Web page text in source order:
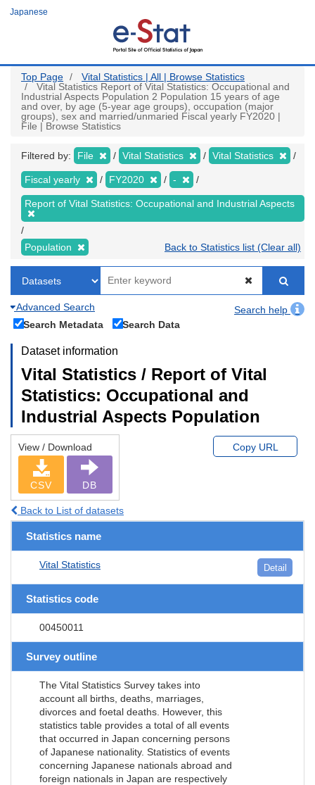
Japanese
Top Page
Vital Statistics | All | Browse Statistics
Vital Statistics Report of Vital Statistics: Occupational and
Industrial Aspects Population 2 Population 15 years of age
and over, by age (5-year age groups), occupation (major
groups), sex and married/unmaried Fiscal yearly FY2020 |
File | Browse Statistics
Filtered by: File Vital Statistics Vital Statistics
Fiscal yearly FY2020 -
Report of Vital Statistics: Occupational and Industrial Aspects
Population Back to Statistics list (Clear all)
Advanced Search
Search help
Search Metadata
Search Data
Dataset information
Vital Statistics / Report of Vital
Statistics: Occupational and
Industrial Aspects Population
View / Download
CSV DB
Copy URL
Back to List of datasets
Statistics name
Vital Statistics Detail
Statistics code
00450011
Survey outline
The Vital Statistics Survey takes into
account all births, deaths, marriages,
divorces and foetal deaths. However, this
statistics table provides a total of all events
that occurred in Japan concerning persons
of Japanese nationality. Statistics of events
concerning Japanese nationals abroad and
foreign nationals in Japan are respectively